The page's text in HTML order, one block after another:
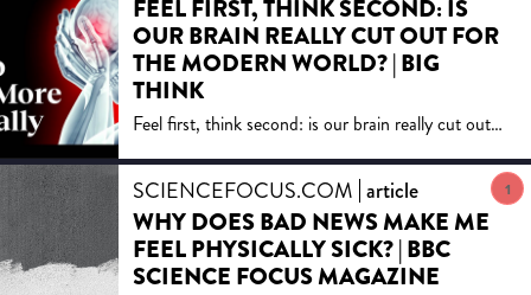
for regaining control of our media, so
that they can serve our highest goals.
"A brilliant, powerful, and important
book. This is an indictment that
I can see, an irrefutable one." -
Post Book World
FEEL FIRST, THINK SECOND: IS
OUR BRAIN REALLY CUT OUT FOR
THE MODERN WORLD? | BIG
THINK
Feel first, think second: is our brain really cut out
Ariely, Daniel Dennett and moreSubscribe to Big
Think on Y...
SCIENCEFOCUS.COM article
WHY DOES BAD NEWS MAKE ME
FEEL PHYSICALLY SICK? | BBC
SCIENCE FOCUS MAGAZINE
1